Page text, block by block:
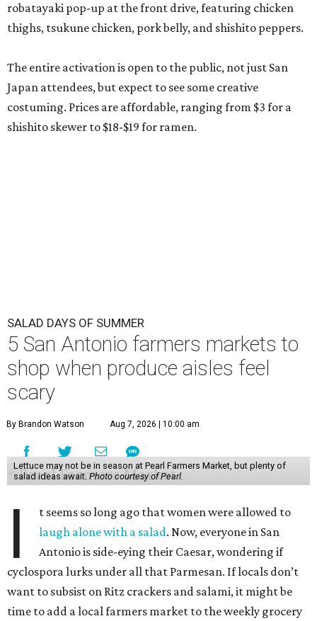
robatayaki pop-up at the front drive, featuring chicken
thighs, tsukune chicken, pork belly, and shishito peppers.
The entire activation is open to the public, not just San
Japan attendees, but expect to see some creative
costuming. Prices are affordable, ranging from $3 for a
shishito skewer to $18-$19 for ramen.
SALAD DAYS OF SUMMER
5 San Antonio farmers markets to
shop when produce aisles feel
scary
By Brandon Watson Aug 7, 2026 | 10:00 am
Lettuce may not be in season at Pearl Farmers Market, but plenty of
salad ideas await. Photo courtesy of Pearl.
I
t seems so long ago that women were allowed to
laugh alone with a salad. Now, everyone in San
Antonio is side-eying their Caesar, wondering if
cyclospora lurks under all that Parmesan. If locals don’t
want to subsist on Ritz crackers and salami, it might be
time to add a local farmers market to the weekly grocery